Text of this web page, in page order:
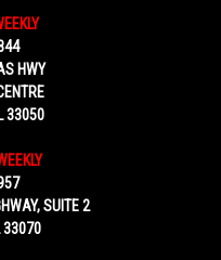
HWY
33050
SUITE 2
33070